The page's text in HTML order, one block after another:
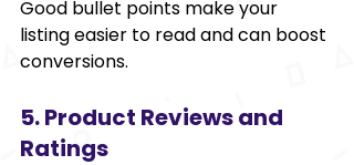
Good bullet points make your
listing easier to read and can boost
conversions.
5. Product Reviews and
Ratings